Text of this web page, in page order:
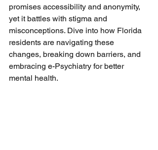
promises accessibility and anonymity,
yet it battles with stigma and
misconceptions. Dive into how Florida
residents are navigating these
changes, breaking down barriers, and
embracing e-Psychiatry for better
mental health.